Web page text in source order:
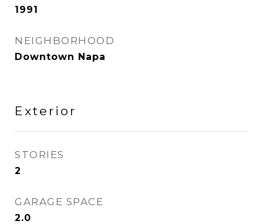
1991
NEIGHBORHOOD
Downtown Napa
Exterior
STORIES
2
GARAGE SPACE
2.0